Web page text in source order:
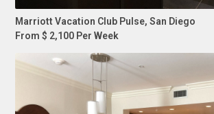
Marriott Vacation Club Pulse, San Diego
From $ 2,100 Per Week